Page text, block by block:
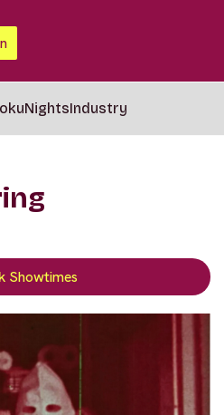
Industry
Showtimes